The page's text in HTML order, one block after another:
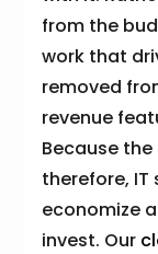
from the
work that
removed
revenue
Because
therefore,
economize
invest. Our